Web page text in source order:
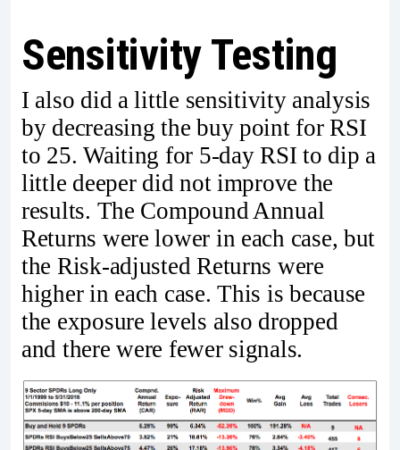
Sensitivity Testing
I also did a little sensitivity analysis
by decreasing the buy point for RSI
to 25. Waiting for 5-day RSI to dip a
little deeper did not improve the
results. The Compound Annual
Returns were lower in each case, but
the Risk-adjusted Returns were
higher in each case. This is because
the exposure levels also dropped
and there were fewer signals.